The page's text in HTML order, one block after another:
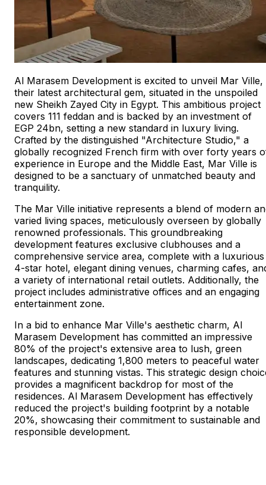
Al Marasem Development is excited to unveil Mar Ville,
their latest architectural gem, situated in the unspoiled
new Sheikh Zayed City in Egypt. This ambitious project
covers 111 feddan and is backed by an investment of
EGP 24bn, setting a new standard in luxury living.
Crafted by the distinguished "Architecture Studio," a
globally recognized French firm with over forty years
experience in Europe and the Middle East, Mar Ville is
designed to be a sanctuary of unmatched beauty and
tranquility.
The Mar Ville initiative represents a blend of modern
varied living spaces, meticulously overseen by globally
renowned professionals. This groundbreaking
development features exclusive clubhouses and a
comprehensive service area, complete with a luxurious
4-star hotel, elegant dining venues, charming cafes,
a variety of international retail outlets. Additionally, the
project includes administrative offices and an engaging
entertainment zone.
In a bid to enhance Mar Ville's aesthetic charm, Al
Marasem Development has committed an impressive
80% of the project's extensive area to lush, green
landscapes, dedicating 1,800 meters to peaceful water
features and stunning vistas. This strategic design
provides a magnificent backdrop for most of the
residences. Al Marasem Development has effectively
reduced the project's building footprint by a notable
20%, showcasing their commitment to sustainable and
responsible development.